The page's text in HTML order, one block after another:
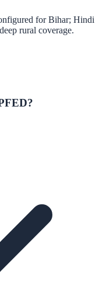
for Bihar; Hindi
rural coverage.